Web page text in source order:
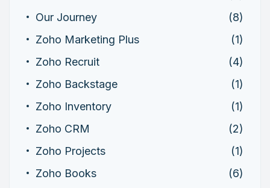
Our Journey
(8)
Zoho Marketing Plus
(1)
Zoho Recruit
(4)
Zoho Backstage
(1)
Zoho Inventory
(1)
Zoho CRM
(2)
Zoho Projects
(1)
Zoho Books
(6)